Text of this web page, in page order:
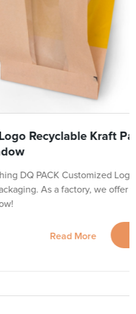
Recyclable Kraft
DQ PACK Customized
As a factory, we offer
Read More